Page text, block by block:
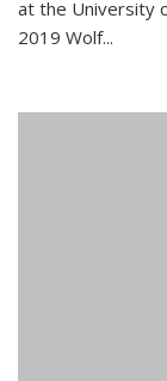
at the University
2019 Wolf...